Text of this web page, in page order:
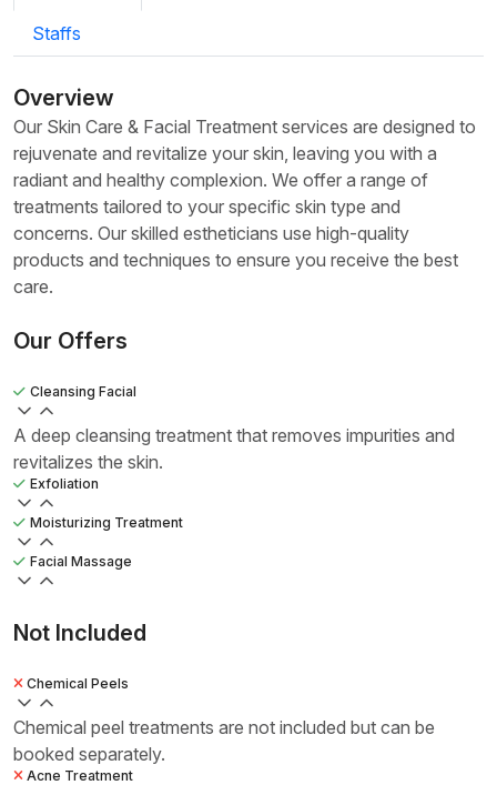
Staffs
Overview
Our Skin Care & Facial Treatment services are designed to
rejuvenate and revitalize your skin, leaving you with a
radiant and healthy complexion. We offer a range of
treatments tailored to your specific skin type and
concerns. Our skilled estheticians use high-quality
products and techniques to ensure you receive the best
care.
Our Offers
Cleansing Facial
A deep cleansing treatment that removes impurities and
revitalizes the skin.
Exfoliation
Moisturizing Treatment
Facial Massage
Not Included
Chemical Peels
Chemical peel treatments are not included but can be
booked separately.
Acne Treatment